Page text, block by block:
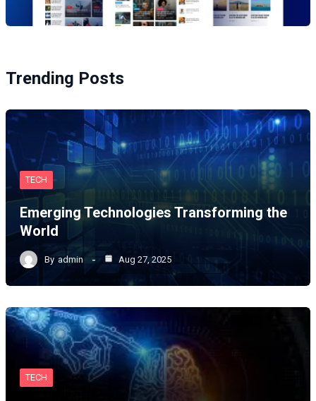
Trending Posts
TECH
Emerging Technologies Transforming the
World
By admin Aug 27, 2025
TECH